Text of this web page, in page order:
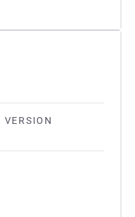
VERSION